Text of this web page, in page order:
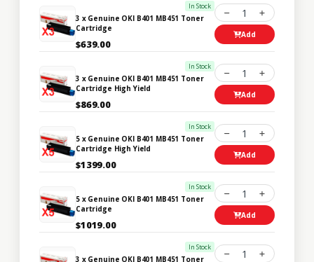
In Stock
3 x Genuine OKI B401 MB451 Toner
Cartridge
$639.00
1
Add
In Stock
3 x Genuine OKI B401 MB451 Toner
Cartridge High Yield
$869.00
1
Add
In Stock
5 x Genuine OKI B401 MB451 Toner
Cartridge High Yield
$1399.00
1
Add
In Stock
5 x Genuine OKI B401 MB451 Toner
Cartridge
$1019.00
1
Add
In Stock
3 x Genuine OKI B401 MB451 Toner 1